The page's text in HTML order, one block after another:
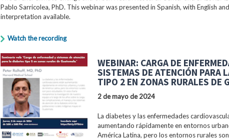
Pablo Sarricolea, PhD. This webinar was presented in Spanish, with English
interpretation available.
Watch the recording
WEBINAR: CARGA DE
SISTEMAS DE ATENCIÓN PARA
TIPO 2 EN ZONAS RURALES DE
2 de mayo de 2024
La diabetes y las enfermedades
aumentando rápidamente en entornos
América Latina, pero los entornos rurales